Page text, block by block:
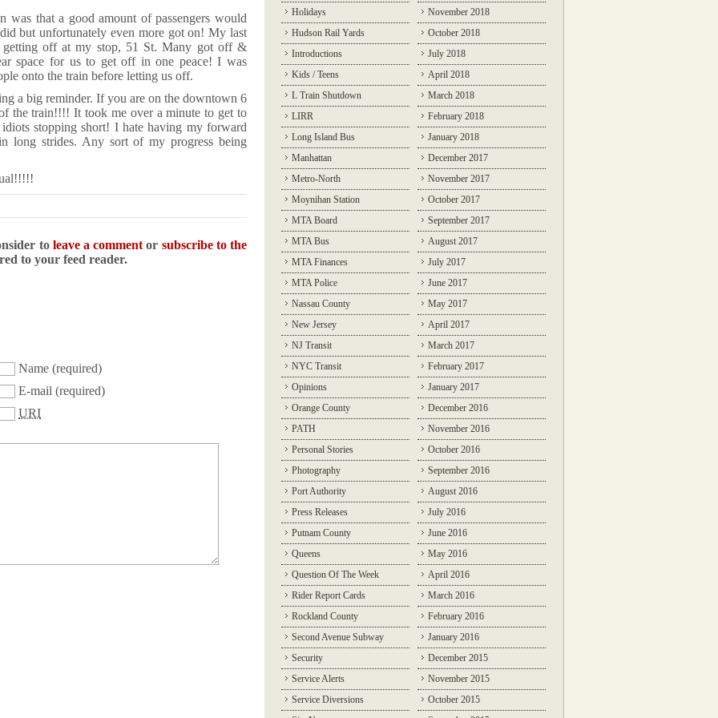
was that a good amount of passengers would
but unfortunately even more got on! My last
getting off at my stop, 51 St. Many got off &
space for us to get off in one peace! I was
onto the train before letting us off.
a big reminder. If you are on the downtown 6
the train!!!! It took me over a minute to get to
stopping short! I hate having my forward
long strides. Any sort of my progress being
to leave a comment or subscribe to the
to your feed reader.
Name (required)
E-mail (required)
URI
Holidays
Hudson Rail Yards
Introductions
Kids / Teens
L Train Shutdown
LIRR
Long Island Bus
Manhattan
Metro-North
Moynihan Station
MTA Board
MTA Bus
MTA Finances
MTA Police
Nassau County
New Jersey
NJ Transit
NYC Transit
Opinions
Orange County
PATH
Personal Stories
Photography
Port Authority
Press Releases
Putnam County
Queens
Question Of The Week
Rider Report Cards
Rockland County
Second Avenue Subway
Security
Service Alerts
Service Diversions
November 2018
October 2018
July 2018
April 2018
March 2018
February 2018
January 2018
December 2017
November 2017
October 2017
September 2017
August 2017
July 2017
June 2017
May 2017
April 2017
March 2017
February 2017
January 2017
December 2016
November 2016
October 2016
September 2016
August 2016
July 2016
June 2016
May 2016
April 2016
March 2016
February 2016
January 2016
December 2015
November 2015
October 2015